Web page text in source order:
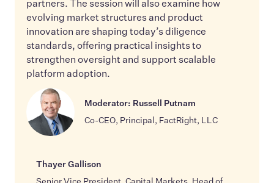
partners. The session will also examine how
evolving market structures and product
innovation are shaping today’s diligence
standards, offering practical insights to
strengthen oversight and support scalable
platform adoption.
Moderator: Russell Putnam
Co-CEO, Principal, FactRight, LLC
Thayer Gallison